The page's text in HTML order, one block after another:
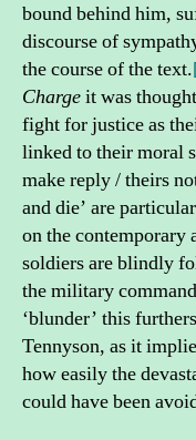
bound behind him,
discourse of
the course of the text.
Chargeit was
fight for justice as
linked to their moral
make reply / theirs
and die’ are
on the contemporary
soldiers are blindly
the military
‘blunder’ this
Tennyson, as it
how easily the
could have been